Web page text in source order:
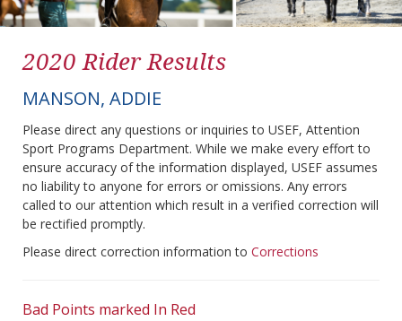
2020 Rider Results
MANSON, ADDIE
Please direct any questions or inquiries to USEF, Attention
Sport Programs Department. While we make every effort to
ensure accuracy of the information displayed, USEF assumes
no liability to anyone for errors or omissions. Any errors
called to our attention which result in a verified correction will
be rectified promptly.
Please direct correction information to Corrections
Bad Points marked In Red